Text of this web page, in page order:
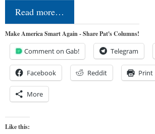
Read more…
Make America Smart Again - Share Pat's Columns!
Comment on Gab! Telegram
Facebook Reddit Print
More
Like this: